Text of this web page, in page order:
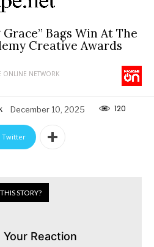
Grace” Bags Win At The
Creative Awards
ONLINE NETWORK
December 10, 2025 120
Twitter
STORY?
Your Reaction